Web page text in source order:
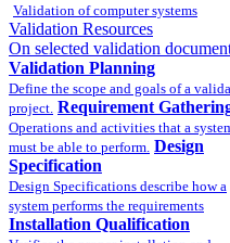
Validation of computer systems
Validation Resources
On selected validation
Validation Planning
Define the scope and goals of a
project. Requirement
Operations and activities that a
must be able to perform. Design
Specification
Design Specifications describe how a
system performs the requirements
Installation Qualification